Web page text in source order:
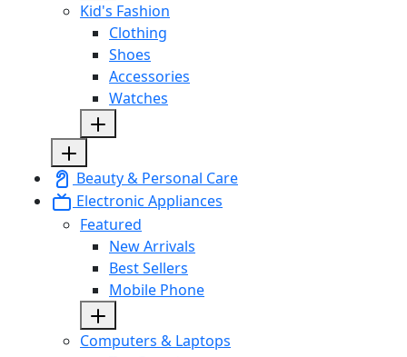
Kid's Fashion
Clothing
Shoes
Accessories
Watches
Beauty & Personal Care
Electronic Appliances
Featured
New Arrivals
Best Sellers
Mobile Phone
Computers & Laptops